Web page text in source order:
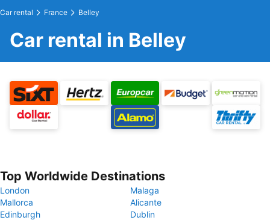
Car rental France Belley
Car rental in Belley
Top Worldwide Destinations
London
Malaga
Mallorca
Alicante
Edinburgh
Dublin